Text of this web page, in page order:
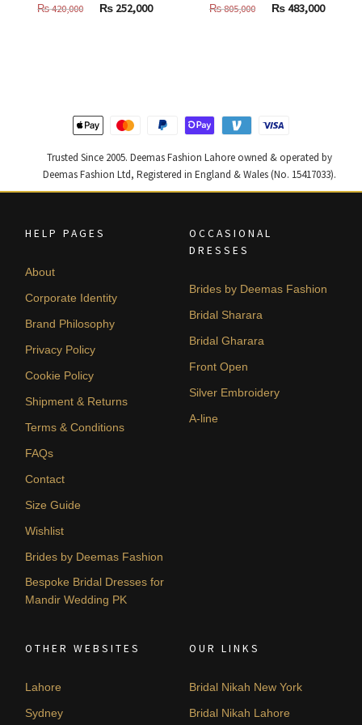
₨420,000
Original
₨ 252,000Current
₨805,000
Original
₨483,000
Trusted Since 2005. Deemas Fashion Lahore owned & operated by
Deemas Fashion Ltd, Registered in England & Wales (No. 15417033).
HELP PAGES
About
Corporate Identity
Brand Philosophy
Privacy Policy
Cookie Policy
Shipment & Returns
Terms & Conditions
FAQs
Contact
Size Guide
Wishlist
Brides by Deemas Fashion
Bespoke Bridal Dresses for
Mandir Wedding PK
OCCASIONAL
DRESSES
Brides by Deemas Fashion
Bridal Sharara
Bridal Gharara
Front Open
Silver Embroidery
A-line
OTHER WEBSITES
Lahore
Sydney
OUR LINKS
Bridal Nikah New York
Bridal Nikah Lahore